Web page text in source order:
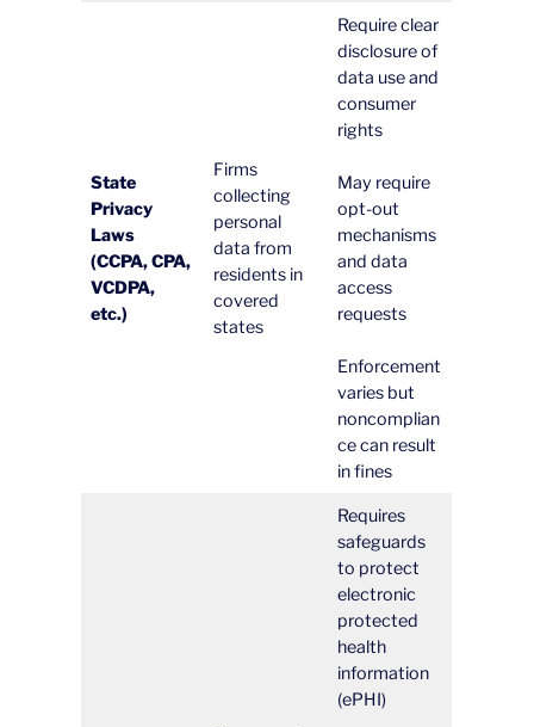
State
Privacy
Laws
(CCPA, CPA,
VCDPA,
etc.)
Firms
collecting
personal
data from
residents in
covered
states
Require clear
disclosure of
data use and
consumer
rights
May require
opt-out
mechanisms
and data
access
requests
Enforcement
varies but
noncomplian
ce can result
in fines
Requires
safeguards
to protect
electronic
protected
health
information
(ePHI)